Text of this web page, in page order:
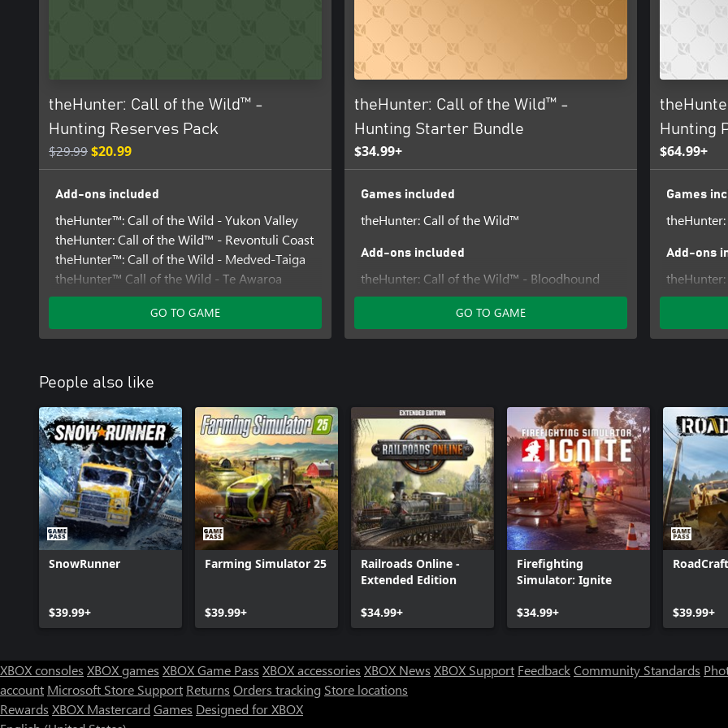
lush savanna as you assume the role of a Warden and protect the lands from poachers and other
potential misfortunes. Watch the Blue Wildebeest herds passing, catch a Springbok pronking,
Warthogs grazing by the waterholes and keep a close look out for the respected and feared
widowmaker, the Cape Buffalo. Opportunities like this are few and far between, so pack your
suitcase - Africa is calling!
theHunter: Call of the Wild™ -
Hunting Reserves Pack
$29.99$20.99
Add-ons included
theHunter™: Call of the Wild - Yukon Valley
theHunter: Call of the Wild™ - Revontuli Coast
theHunter™: Call of the Wild - Medved-Taiga
theHunter™ Call of the Wild - Te Awaroa
National Park
theHunter™: Call of the Wild - Vurhonga
Savanna
GO TO GAME
theHunter: Call of the Wild™ -
Hunting Starter Bundle
$34.99+
Games included
theHunter: Call of the Wild™
Add-ons included
theHunter: Call of the Wild™ - Bloodhound
theHunter Call of the Wild™ - Modern Rifle
theHunter™ Call of the Wild - Silver Ridge
GO TO GAME
Hunting
$64.99+
Games
Add-ons
Weapon
theHunter
Crosshairs
Nepal
theHunter
Peaks
People also like
SnowRunner
$39.99+
Farming Simulator 25
$39.99+
Railroads Online -
Extended Edition
$34.99+
Firefighting
Simulator: Ignite
$34.99+
RoadCraft
$39.99+
XBOX consoles XBOX games XBOX Game Pass XBOX accessories XBOX News XBOX Support FeedbackCommunity Standards
account Microsoft Store Support Returns Orders tracking Store locations
Rewards XBOX Mastercard Games Designed for XBOX